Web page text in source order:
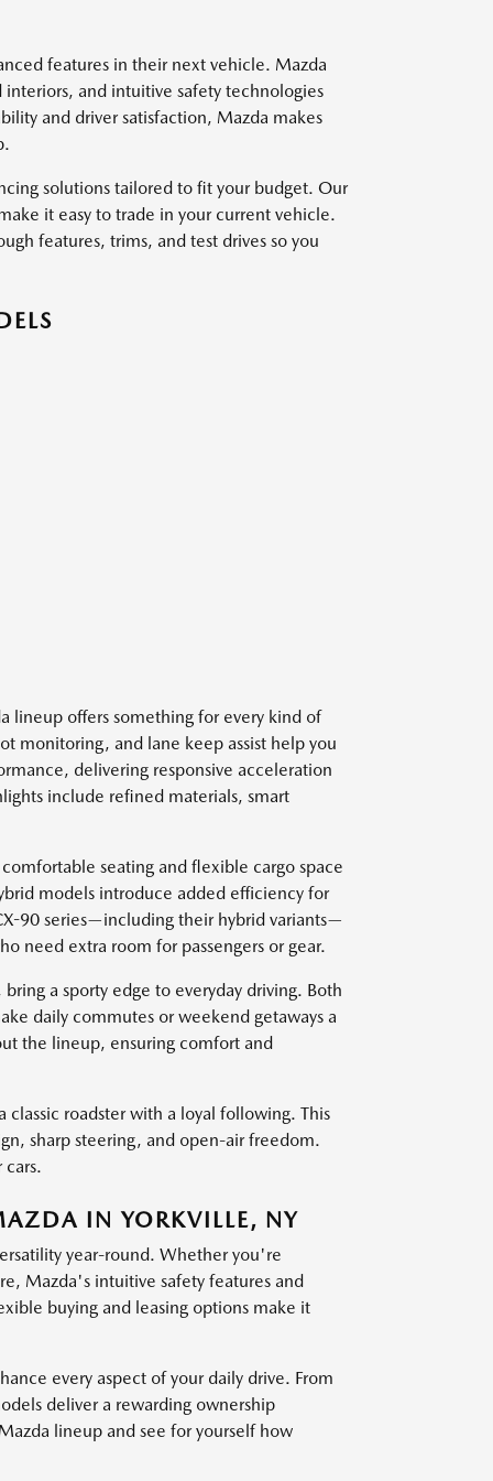
features in their next vehicle. Mazda
and intuitive safety technologies
and driver satisfaction, Mazda makes
solutions tailored to fit your budget. Our
it easy to trade in your current vehicle.
features, trims, and test drives so you
lineup offers something for every kind of
monitoring, and lane keep assist help you
delivering responsive acceleration
include refined materials, smart
seating and flexible cargo space
models introduce added efficiency for
90 series—including their hybrid variants—
need extra room for passengers or gear.
a sporty edge to everyday driving. Both
daily commutes or weekend getaways a
the lineup, ensuring comfort and
roadster with a loyal following. This
sharp steering, and open-air freedom.
IN YORKVILLE, NY
year-round. Whether you're
Mazda's intuitive safety features and
buying and leasing options make it
every aspect of your daily drive. From
deliver a rewarding ownership
lineup and see for yourself how